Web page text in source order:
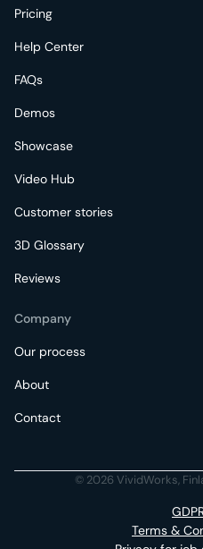
Pricing
Help Center
FAQs
Demos
Showcase
Video Hub
Customer stories
3D Glossary
Reviews
Company
Our process
About
Contact
© 2026 VividWorks,
Terms &